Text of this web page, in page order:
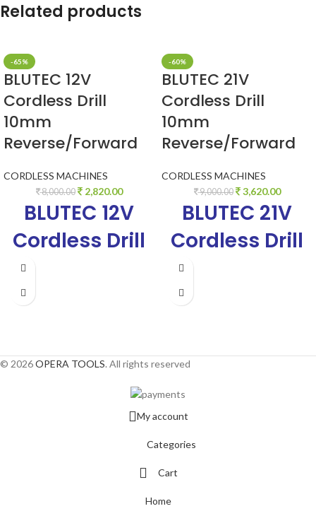
Related products
-65%
BLUTEC 12V
Cordless Drill
10mm
Reverse/Forward
CORDLESS MACHINES
8,000.00 2,820.00
BLUTEC 12V
Cordless Drill
350/0-
Reverse/Forward,
Speed, With 2
-60%
BLUTEC 21V
Cordless Drill
10mm
Reverse/Forward
CORDLESS MACHINES
9,000.00 3,620.00
BLUTEC 21V
Cordless Drill
350/0-
Reverse/
© 2026OPERA TOOLS. All rights reserved
My account
Categories
Cart
Home